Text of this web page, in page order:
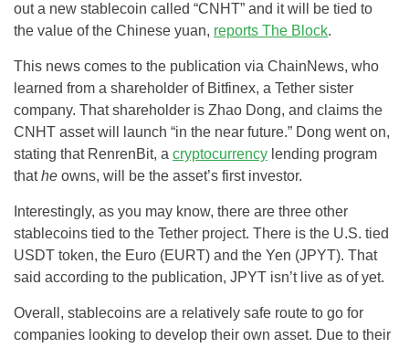
out a new stablecoin called “CNHT” and it will be tied to
the value of the Chinese yuan, reports The Block.
This news comes to the publication via ChainNews, who
learned from a shareholder of Bitfinex, a Tether sister
company. That shareholder is Zhao Dong, and claims the
CNHT asset will launch “in the near future.” Dong went on,
stating that RenrenBit, a cryptocurrency lending program
thathe owns, will be the asset’s first investor.
Interestingly, as you may know, there are three other
stablecoins tied to the Tether project. There is the U.S. tied
USDT token, the Euro (EURT) and the Yen (JPYT). That
said according to the publication, JPYT isn’t live as of yet.
Overall, stablecoins are a relatively safe route to go for
companies looking to develop their own asset. Due to their